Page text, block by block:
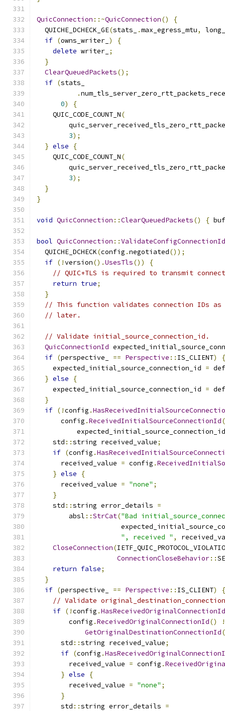
QuicConnection ::~QuicConnection()
{
  QUICHE_DCHECK_GE
(stats_ .max_egress_mtu,
if (owns_writer_ )
{
delete writer_ ;
}
ClearQueuedPackets();
if (stats_
.
0)
{
    QUIC_CODE_COUNT_N
(
3);
} else
{
    QUIC_CODE_COUNT_N
(
3);
}
}
void QuicConnection ::ClearQueuedPackets() {
bool QuicConnection ::
  QUICHE_DCHECK
(config .negotiated());
if (!version().UsesTls())
{
// QUIC+TLS is required to transmit
return true;
}
// This function validates connection IDs as
// later.
// Validate initial_source_connection_id.
QuicConnectionId
if (perspective_ == Perspective :: IS_CLIENT)
{
    expected_initial_source_connection_id
=
} else
{
    expected_initial_source_connection_id
=
}
if (!config .
      config
.ReceivedInitialSourceConnectionId
          expected_initial_source_connection_id
    std
::string received_value;
if (config .
      received_value
= config .
} else
{
      received_value
= "none" ;
}
    std
::string error_details =
        absl
::StrCat("Bad
", received " ,
CloseConnection(
ConnectionCloseBehavior::
return false;
}
if (perspective_ == Perspective :: IS_CLIENT)
{
// Validate
if (!config .HasReceivedOriginalConnectionId
        config
.ReceivedOriginalConnectionId()
GetOriginalDestinationConnectionId
      std
::string received_value;
if (config .
        received_value
= config .
} else
{
        received_value
= "none" ;
}
      std
::string error_details =